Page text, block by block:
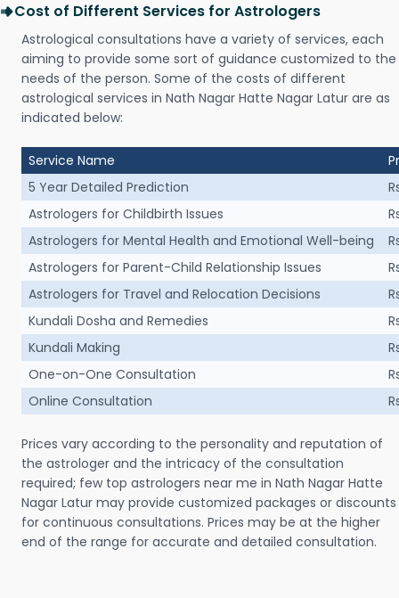
Cost of Different Services for Astrologers
Astrological consultations have a variety of services, each
aiming to provide some sort of guidance customized to the
needs of the person. Some of the costs of different
astrological services in Nath Nagar Hatte Nagar Latur are as
indicated below:
Service Name
5 Year Detailed Prediction
Astrologers for Childbirth Issues
Astrologers for Mental Health and Emotional Well-being
Astrologers for Parent-Child Relationship Issues
Astrologers for Travel and Relocation Decisions
Kundali Dosha and Remedies
Kundali Making
One-on-One Consultation
Online Consultation
Prices vary according to the personality and reputation of
the astrologer and the intricacy of the consultation
required; few top astrologers near me in Nath Nagar Hatte
Nagar Latur may provide customized packages or discounts
for continuous consultations. Prices may be at the higher
end of the range for accurate and detailed consultation.